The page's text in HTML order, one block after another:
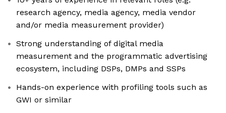
research agency, media agency, media vendor
and/or media measurement provider)
Strong understanding of digital media
measurement and the programmatic advertising
ecosystem, including DSPs, DMPs and SSPs
Hands-on experience with profiling tools such as
GWI or similar